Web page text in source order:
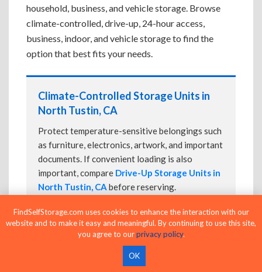
household, business, and vehicle storage. Browse
climate-controlled, drive-up, 24-hour access,
business, indoor, and vehicle storage to find the
option that best fits your needs.
Climate-Controlled Storage Units in
North Tustin, CA
Protect temperature-sensitive belongings such
as furniture, electronics, artwork, and important
documents. If convenient loading is also
important, compare Drive-Up Storage Units in
North Tustin, CAbefore reserving.
Drive-Up Storage Units in North
FindSelfStorage.com uses cookies to enhance the interaction with our
website and to make it easy and meaningful. By continuing to use this site,
you agree to ourprivacy policy.
OK